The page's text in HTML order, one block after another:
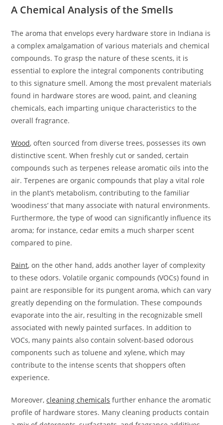
A Chemical Analysis of the Smells
The aroma that envelops every hardware store in Indiana is
a complex amalgamation of various materials and chemical
compounds. To grasp the nature of these scents, it is
essential to explore the integral components contributing
to this signature smell. Among the most prevalent materials
found in hardware stores are wood, paint, and cleaning
chemicals, each imparting unique characteristics to the
overall fragrance.
Wood, often sourced from diverse trees, possesses its own
distinctive scent. When freshly cut or sanded, certain
compounds such as terpenes release aromatic oils into the
air. Terpenes are organic compounds that play a vital role
in the plant’s metabolism, contributing to the familiar
‘woodiness’ that many associate with natural environments.
Furthermore, the type of wood can significantly influence its
aroma; for instance, cedar emits a much sharper scent
compared to pine.
Paint, on the other hand, adds another layer of complexity
to these odors. Volatile organic compounds (VOCs) found in
paint are responsible for its pungent aroma, which can vary
greatly depending on the formulation. These compounds
evaporate into the air, resulting in the recognizable smell
associated with newly painted surfaces. In addition to
VOCs, many paints also contain solvent-based odorous
components such as toluene and xylene, which may
contribute to the intense scents that shoppers often
experience.
Moreover,cleaning chemicals further enhance the aromatic
profile of hardware stores. Many cleaning products contain